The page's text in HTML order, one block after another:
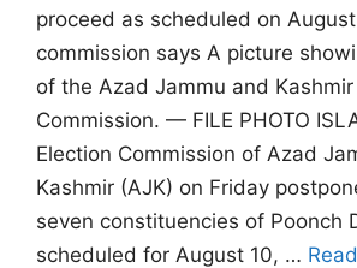
proceed as scheduled on
commission says A picture
of the Azad Jammu and Kashmir
Commission. — FILE PHOTO
Election Commission of Azad
Kashmir (AJK) on Friday
seven constituencies of Poonch
scheduled for August 10, …